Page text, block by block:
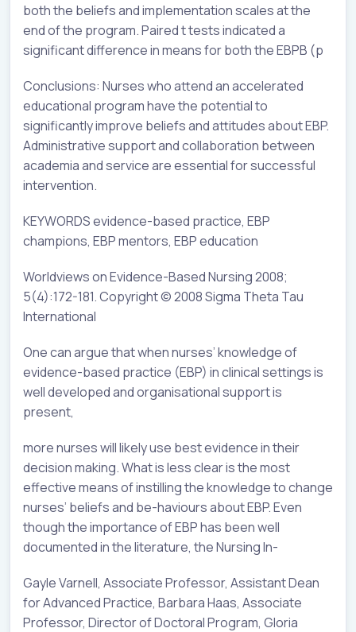
both the beliefs and implementation scales at the
end of the program. Paired t tests indicated a
significant difference in means for both the EBPB (p
Conclusions: Nurses who attend an accelerated
educational program have the potential to
significantly improve beliefs and attitudes about EBP.
Administrative support and collaboration between
academia and service are essential for successful
intervention.
KEYWORDS evidence-based practice, EBP
champions, EBP mentors, EBP education
Worldviews on Evidence-Based Nursing 2008;
5(4):172-181. Copyright © 2008 Sigma Theta Tau
International
One can argue that when nurses’ knowledge of
evidence-based practice (EBP) in clinical settings is
well developed and organisational support is
present,
more nurses will likely use best evidence in their
decision making. What is less clear is the most
effective means of instilling the knowledge to change
nurses’ beliefs and be-haviours about EBP. Even
though the importance of EBP has been well
documented in the literature, the Nursing In-
Gayle Varnell, Associate Professor, Assistant Dean
for Advanced Practice, Barbara Haas, Associate
Professor, Director of Doctoral Program, Gloria